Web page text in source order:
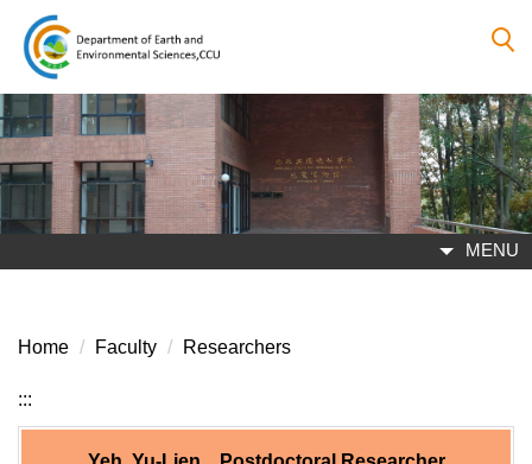
Jump
to
the
main
content
block
MENU
Home Faculty Researchers
:::